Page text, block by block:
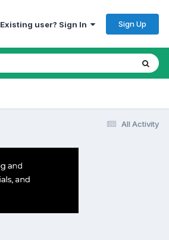
Existing user? Sign In Sign Up
All Activity